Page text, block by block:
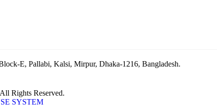
E, Pallabi, Kalsi, Mirpur, Dhaka-1216, Bangladesh.
Rights Reserved.
SYSTEM